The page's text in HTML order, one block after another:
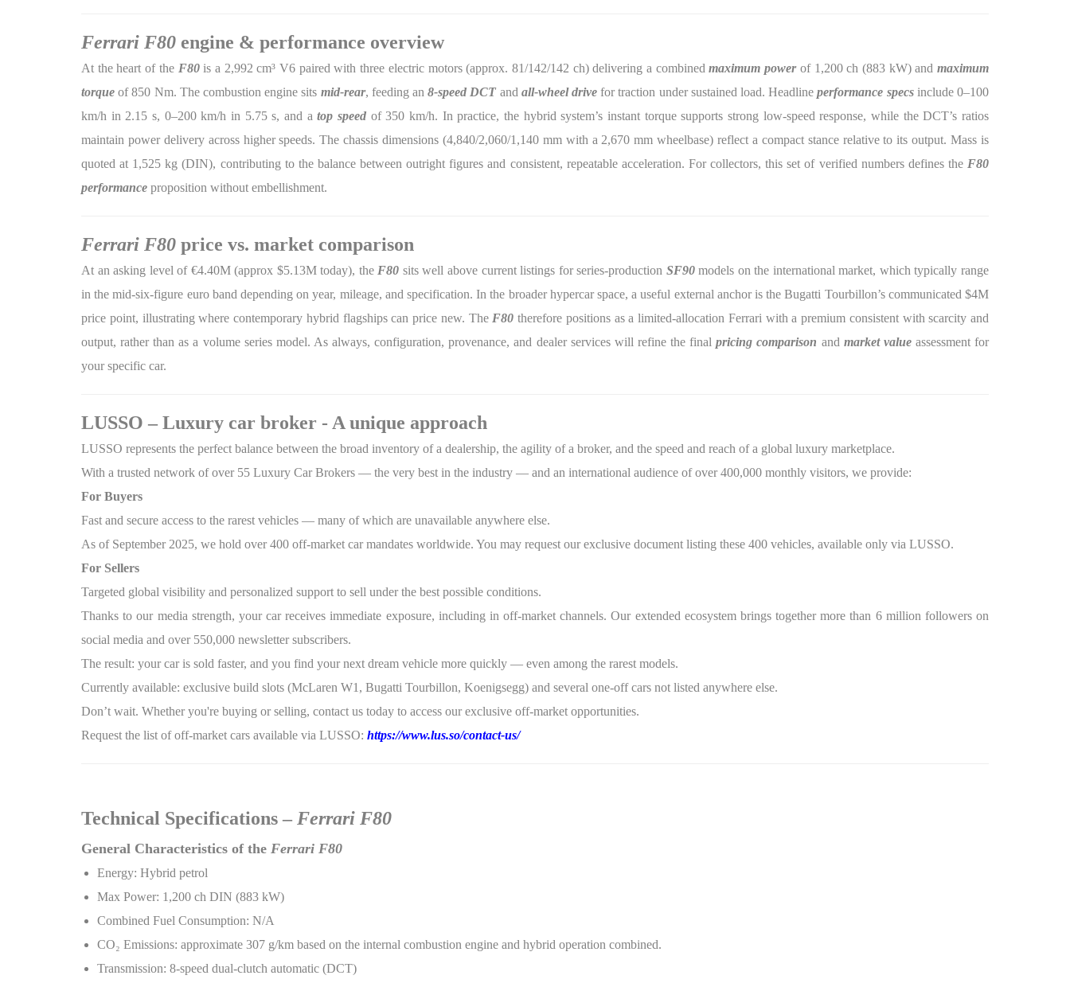
Ferrari F80 engine & performance overview
At the heart of the F80is a 2,992 cm³ V6 paired with three electric motors (approx. 81/142/142 ch) delivering a combinedmaximum powerof 1,200 ch (883 kW) andmaximum
torque of 850 Nm. The combustion engine sits mid-rear, feeding an8-speed DCTand all-wheel drive for traction under sustained load. Headlineperformance specsinclude 0–100
km/h in 2.15 s, 0–200 km/h in 5.75 s, and atop speed of 350 km/h. In practice, the hybrid system’s instant torque supports strong low-speed response, while the DCT’s ratios
maintain power delivery across higher speeds. The chassis dimensions (4,840/2,060/1,140 mm with a 2,670 mm wheelbase) reflect a compact stance relative to its output. Mass is
quoted at 1,525 kg (DIN), contributing to the balance between outright figures and consistent, repeatable acceleration. For collectors, this set of verified numbers defines the F80
performance proposition without embellishment.
Ferrari F80 price vs. market comparison
At an asking level of €4.40M (approx $5.13M today), the F80 sits well above current listings for series-production SF90models on the international market, which typically range
in the mid-six-figure euro band depending on year, mileage, and specification. In the broader hypercar space, a useful external anchor is the Bugatti Tourbillon’s communicated $4M
price point, illustrating where contemporary hybrid flagships can price new. The F80 therefore positions as a limited-allocation Ferrari with a premium consistent with scarcity and
output, rather than as a volume series model. As always, configuration, provenance, and dealer services will refine the finalpricing comparison and market valueassessment for
your specific car.
LUSSO – Luxury car broker - A unique approach
LUSSO represents the perfect balance between the broad inventory of a dealership, the agility of a broker, and the speed and reach of a global luxury marketplace.
With a trusted network of over 55 Luxury Car Brokers — the very best in the industry — and an international audience of over 400,000 monthly visitors, we provide:
For Buyers
Fast and secure access to the rarest vehicles — many of which are unavailable anywhere else.
As of September 2025, we hold over 400 off-market car mandates worldwide. You may request our exclusive document listing these 400 vehicles, available only via LUSSO.
For Sellers
Targeted global visibility and personalized support to sell under the best possible conditions.
Thanks to our media strength, your car receives immediate exposure, including in off-market channels. Our extended ecosystem brings together more than 6 million followers on
social media and over 550,000 newsletter subscribers.
The result: your car is sold faster, and you find your next dream vehicle more quickly — even among the rarest models.
Currently available: exclusive build slots (McLaren W1, Bugatti Tourbillon, Koenigsegg) and several one-off cars not listed anywhere else.
Don’t wait. Whether you're buying or selling, contact us today to access our exclusive off-market opportunities.
Request the list of off-market cars available via LUSSO: https://www.lus.so/contact-us/
Technical Specifications – Ferrari F80
General Characteristics of the Ferrari F80
Energy: Hybrid petrol
Max Power: 1,200 ch DIN (883 kW)
Combined Fuel Consumption: N/A
CO₂ Emissions: approximate 307 g/km based on the internal combustion engine and hybrid operation combined.
Transmission: 8-speed dual-clutch automatic (DCT)